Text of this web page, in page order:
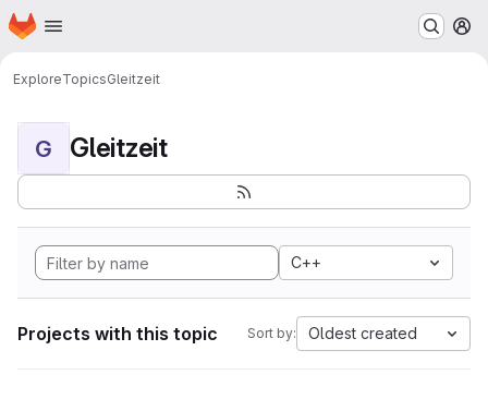
Skip to main content
Homepage
ExploreTopicsGleitzeit
G Gleitzeit
C++
Projects with this topic Sort by: Oldest created